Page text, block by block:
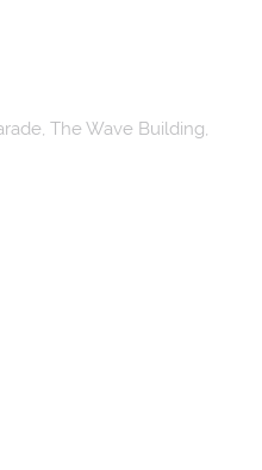
The Wave Building,